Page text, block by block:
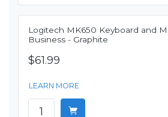
Logitech MK650 Keyboard and
Business - Graphite
$61.99
LEARN MORE